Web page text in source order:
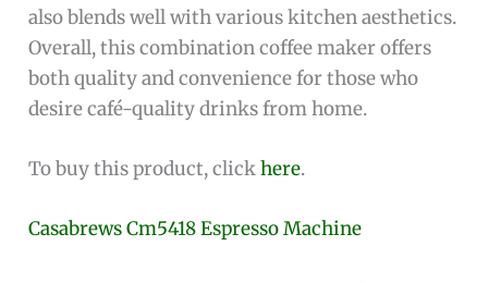
also blends well with various kitchen aesthetics.
Overall, this combination coffee maker offers
both quality and convenience for those who
desire café-quality drinks from home.
To buy this product, clickhere.
Casabrews Cm5418 Espresso Machine